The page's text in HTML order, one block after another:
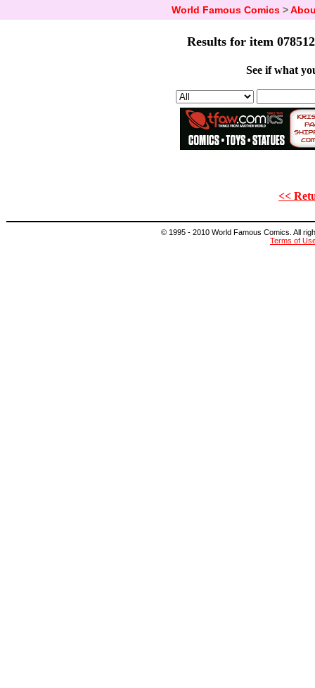
World Famous Comics>
Results for item
See if what
<<
© 1995 - 2010 World Famous Comics. All
Terms of